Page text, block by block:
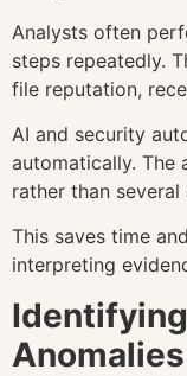
Analysts often
steps repeatedly.
file reputation,
AI and security
automatically. The
rather than
This saves time
interpreting
Anomalies